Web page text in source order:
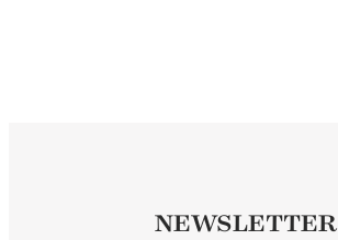
NEWSLETTER